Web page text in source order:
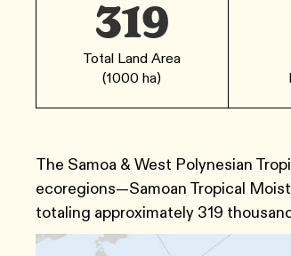
319
Total Land Area
(1000 ha)
The Samoa & West Polynesian
ecoregions—Samoan Tropical
totaling approximately 319